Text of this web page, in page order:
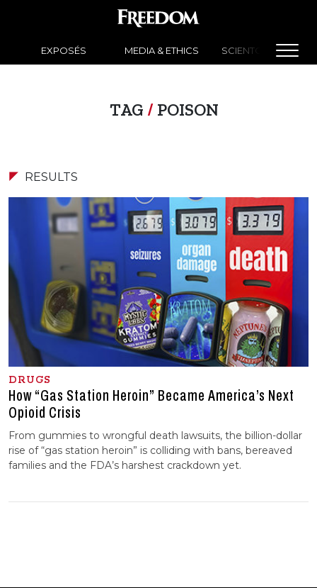
EXPOSÉS MEDIA & ETHICS SCIENTOLOGY
TAG / POISON
RESULTS
DRUGS
How “Gas Station Heroin” Became America’s Next
Opioid Crisis
From gummies to wrongful death lawsuits, the billion-dollar
rise of “gas station heroin” is colliding with bans, bereaved
families and the FDA’s harshest crackdown yet.